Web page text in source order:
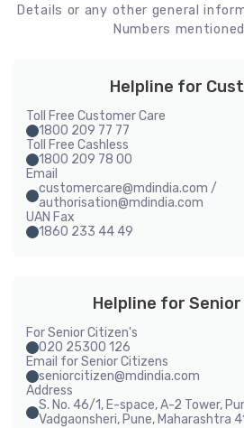
Details or any other general
Numbers
Helpline for
Toll Free Customer Care
1800 209 77 77
Toll Free Cashless
1800 209 78 00
Email
customercare@mdindia.com /
authorisation@mdindia.com
UAN Fax
1860 233 44 49
Helpline for
For Senior Citizen's
020 25300 126
Email for Senior Citizens
seniorcitizen@mdindia.com
Address
S. No. 46/1, E-space, A-2 Tower,
Vadgaonsheri, Pune, Maharashtra